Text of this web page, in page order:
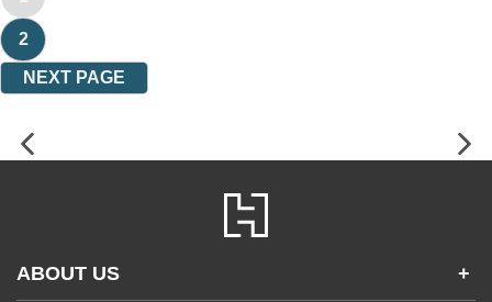
2
NEXT PAGE
ABOUT US +